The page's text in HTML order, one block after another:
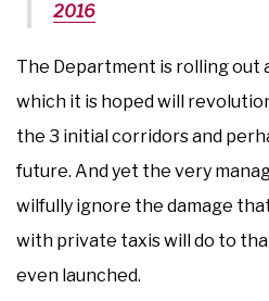
2016
The Department is rolling out
which it is hoped will
the 3 initial corridors and
future. And yet the very
wilfully ignore the damage
with private taxis will do to
even launched.